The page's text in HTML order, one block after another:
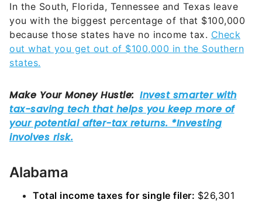
In the South, Florida, Tennessee and Texas leave
you with the biggest percentage of that $100,000
because those states have no income tax. Check
out what you get out of $100,000 in the Southern
states.
Alabama
Total income taxes for single filer: $26,301